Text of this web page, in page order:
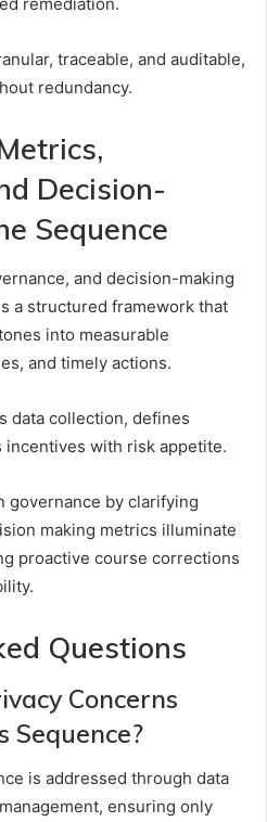
remediation.
traceable, and auditable,
redundancy.
Decision-
Sequence
and decision-making
a structured framework that
into measurable
and timely actions.
data collection, defines
with risk appetite.
governance by clarifying
making metrics illuminate
proactive course corrections
Questions
Concerns
Sequence?
is addressed through data
ensuring only